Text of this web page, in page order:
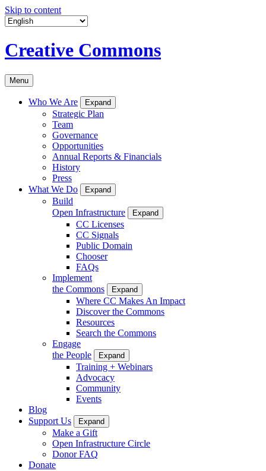
Skip to content
Creative Commons
Menu
Who We Are Expand
Strategic Plan
Team
Governance
Opportunities
Annual Reports & Financials
History
Press
What We Do
Expand
Build
Open Infrastructure
Expand
CC Licenses
CC Signals
Public Domain
Chooser
FAQs
Implement
the Commons
Expand
Where CC Makes An Impact
Discover the Commons
Resources
Search the Commons
Engage
the People
Expand
Training + Webinars
Advocacy
Community
Events
Blog
Support Us
Expand
Make a Gift
Open Infrastructure Circle
Donor FAQ
Donate